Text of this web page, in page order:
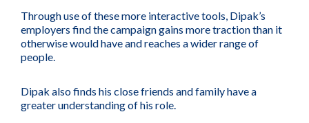
Through use of these more interactive tools, Dipak’s
employers find the campaign gains more traction than it
otherwise would have and reaches a wider range of
people.
Dipak also finds his close friends and family have a
greater understanding of his role.